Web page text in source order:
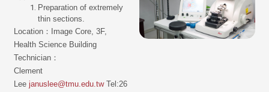
Preparation of extremely
thin sections.
Location：Image Core, 3F,
Health Science Building
Technician：
Clement
Lee januslee@tmu.edu.tw Tel:26